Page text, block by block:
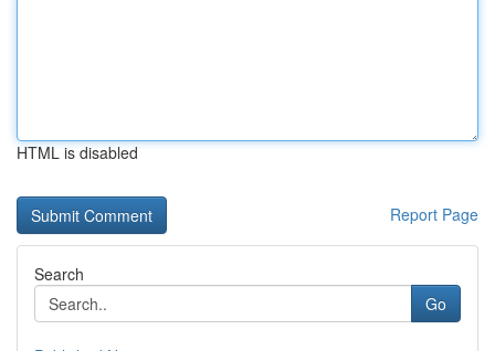
HTML is disabled
Report Page
Search
Go